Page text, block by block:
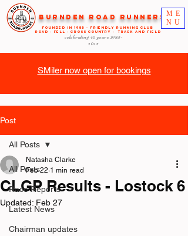
ME
NU
Burnden Road Runners
FOUNDED in 1985 - FRIENDLY RUNNING CLUB
ROAD - FELL - CROSS COUNTRY - TRACK AND FIELD
celebrating 40 years 1985-
2025
SMiler now open for bookings
Post
All Posts
Race Reports
Latest News
Chairman updates
All Posts
CLGP Results - Lostock 6
Natasha Clarke
Feb 22 1 min read
Updated: Feb 27